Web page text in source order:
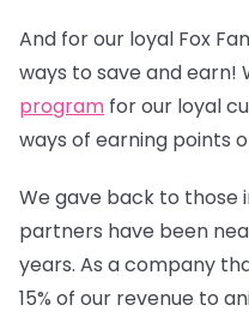
And for our loyal Fox
ways to save and earn!
program for our loyal
ways of earning points
We gave back to those
partners have been
years. As a company
15% of our revenue to